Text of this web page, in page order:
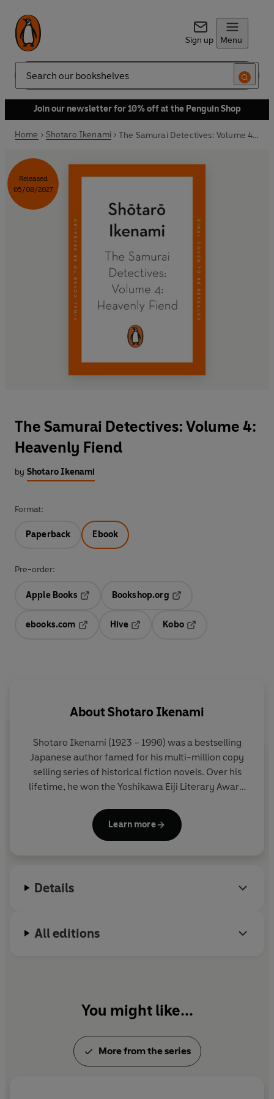
Sign up Menu
Search
Join our newsletter for 10% off at the Penguin Shop
Home Shotaro Ikenami The Samurai Detectives: Volume 4: Heavenly Fiend
Released
05/08/2027
The Samurai Detectives: Volume 4:
Heavenly Fiend
by Shotaro Ikenami
Format:
Paperback Ebook
Pre-order:
Apple Books
Bookshop.org
ebooks.com
Hive
Kobo
AboutShotaro Ikenami
Shotaro Ikenami (1923 – 1990) was a bestselling
Japanese author famed for his multi-million copy
selling series of historical fiction novels. Over his
lifetime, he won the Yoshikawa Eiji Literary Award
dozen of his works were adapted for film and
television, and his work remains exceptionally
Learn more
Details
All editions
You might like...
More from the series